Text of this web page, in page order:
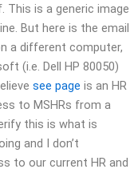
is a generic image
But here is the email
a different computer,
(i.e. Dell HP 80050)
see page is an HR
to MSHRs from a
this is what is
and I don’t
to our current HR and